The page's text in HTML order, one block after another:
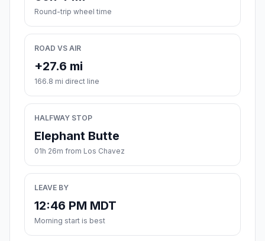
Round-trip wheel time
ROAD VS AIR
+27.6 mi
166.8 mi direct line
HALFWAY STOP
Elephant Butte
01h 26m from Los Chavez
LEAVE BY
12:46 PM MDT
Morning start is best